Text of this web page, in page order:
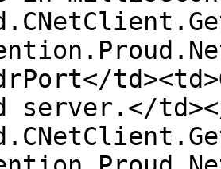
server.</